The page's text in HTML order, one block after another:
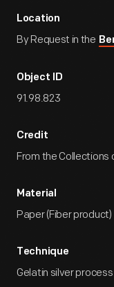
Location
By Request in the
Object ID
91.98.823
Credit
From the Collections
Material
Paper (Fiber product)
Technique
Gelatin silver process